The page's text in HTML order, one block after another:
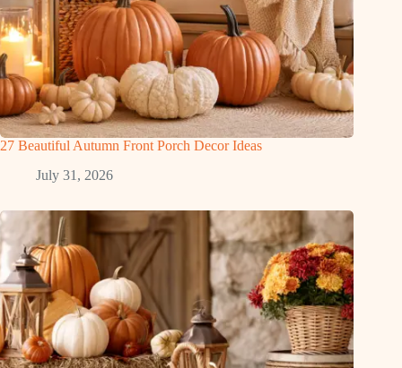
27 Beautiful Autumn Front Porch Decor Ideas
July 31, 2026